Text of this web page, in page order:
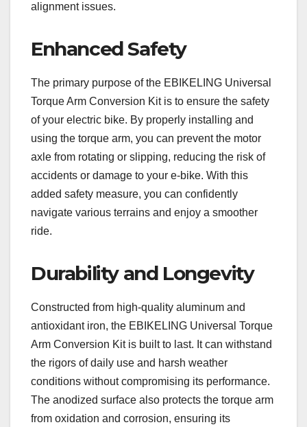
alignment issues.
Enhanced Safety
The primary purpose of the EBIKELING Universal
Torque Arm Conversion Kit is to ensure the safety
of your electric bike. By properly installing and
using the torque arm, you can prevent the motor
axle from rotating or slipping, reducing the risk of
accidents or damage to your e-bike. With this
added safety measure, you can confidently
navigate various terrains and enjoy a smoother
ride.
Durability and Longevity
Constructed from high-quality aluminum and
antioxidant iron, the EBIKELING Universal Torque
Arm Conversion Kit is built to last. It can withstand
the rigors of daily use and harsh weather
conditions without compromising its performance.
The anodized surface also protects the torque arm
from oxidation and corrosion, ensuring its